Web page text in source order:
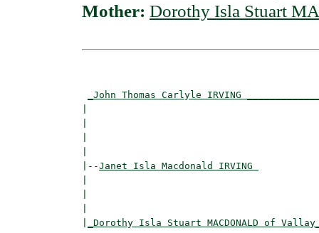
Mother: Dorothy Isla Stuart
_John Thomas Carlyle IRVING
|--Janet Isla Macdonald IRVING
_Dorothy Isla Stuart MACDONALD of